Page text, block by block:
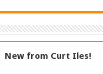
New from Curt Iles!